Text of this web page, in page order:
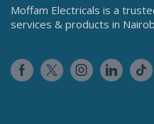
Moffam Electricals is a
services & products in